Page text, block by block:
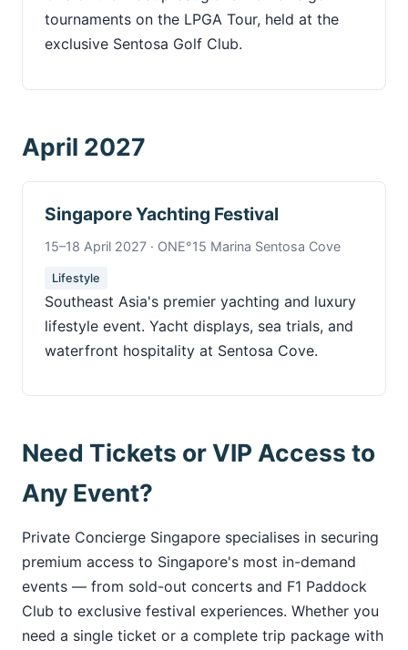
tournaments on the LPGA Tour, held at the
exclusive Sentosa Golf Club.
April 2027
Singapore Yachting Festival
15–18 April 2027 · ONE°15 Marina Sentosa Cove
Lifestyle
Southeast Asia's premier yachting and luxury
lifestyle event. Yacht displays, sea trials, and
waterfront hospitality at Sentosa Cove.
Need Tickets or VIP Access to
Any Event?
Private Concierge Singapore specialises in securing
premium access to Singapore's most in-demand
events — from sold-out concerts and F1 Paddock
Club to exclusive festival experiences. Whether you
need a single ticket or a complete trip package with